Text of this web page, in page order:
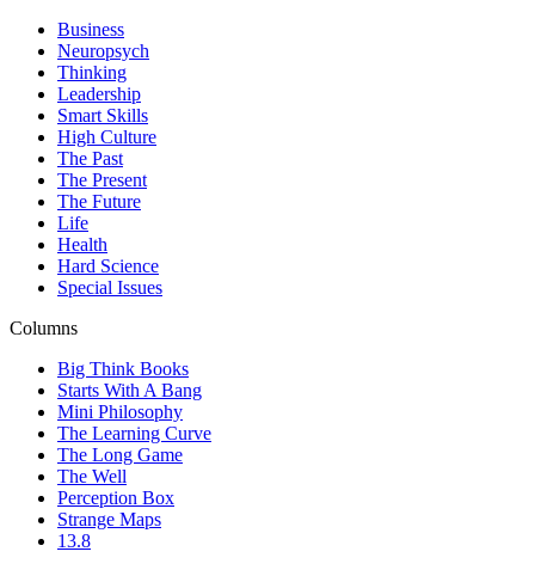
Business
Neuropsych
Thinking
Leadership
Smart Skills
High Culture
The Past
The Present
The Future
Life
Health
Hard Science
Special Issues
Columns
Big Think Books
Starts With A Bang
Mini Philosophy
The Learning Curve
The Long Game
The Well
Perception Box
Strange Maps
13.8